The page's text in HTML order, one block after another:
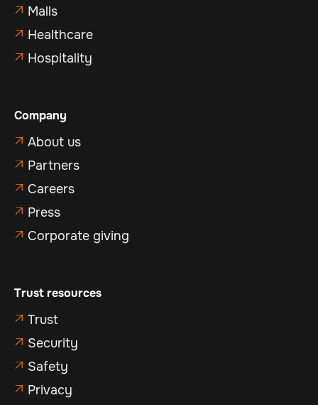
 Malls
 Healthcare
 Hospitality
Company
 About us
 Partners
 Careers
 Press
 Corporate giving
Trust resources
 Trust
 Security
 Safety
 Privacy